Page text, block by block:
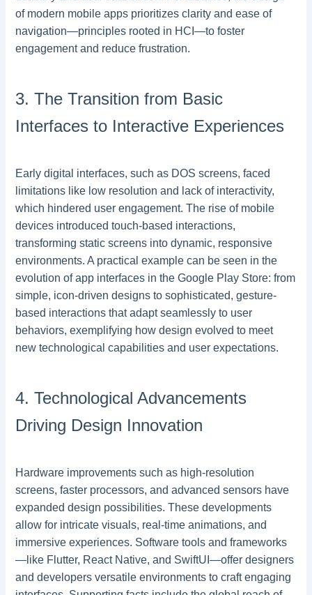
of modern mobile apps prioritizes clarity and ease of
navigation—principles rooted in HCI—to foster
engagement and reduce frustration.
3. The Transition from Basic
Interfaces to Interactive Experiences
Early digital interfaces, such as DOS screens, faced
limitations like low resolution and lack of interactivity,
which hindered user engagement. The rise of mobile
devices introduced touch-based interactions,
transforming static screens into dynamic, responsive
environments. A practical example can be seen in the
evolution of app interfaces in the Google Play Store: from
simple, icon-driven designs to sophisticated, gesture-
based interactions that adapt seamlessly to user
behaviors, exemplifying how design evolved to meet
new technological capabilities and user expectations.
4. Technological Advancements
Driving Design Innovation
Hardware improvements such as high-resolution
screens, faster processors, and advanced sensors have
expanded design possibilities. These developments
allow for intricate visuals, real-time animations, and
immersive experiences. Software tools and frameworks
—like Flutter, React Native, and SwiftUI—offer designers
and developers versatile environments to craft engaging